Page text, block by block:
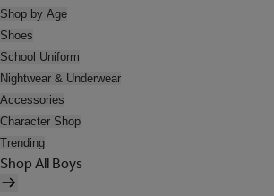
Shop by Age
Shoes
School Uniform
Nightwear & Underwear
Accessories
Character Shop
Trending
Shop All Boys